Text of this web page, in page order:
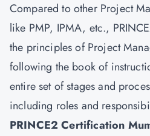
Compared to other Project
like PMP, IPMA, etc.,
the principles of Project
following the book of
entire set of stages and
including roles and
PRINCE2 Certification